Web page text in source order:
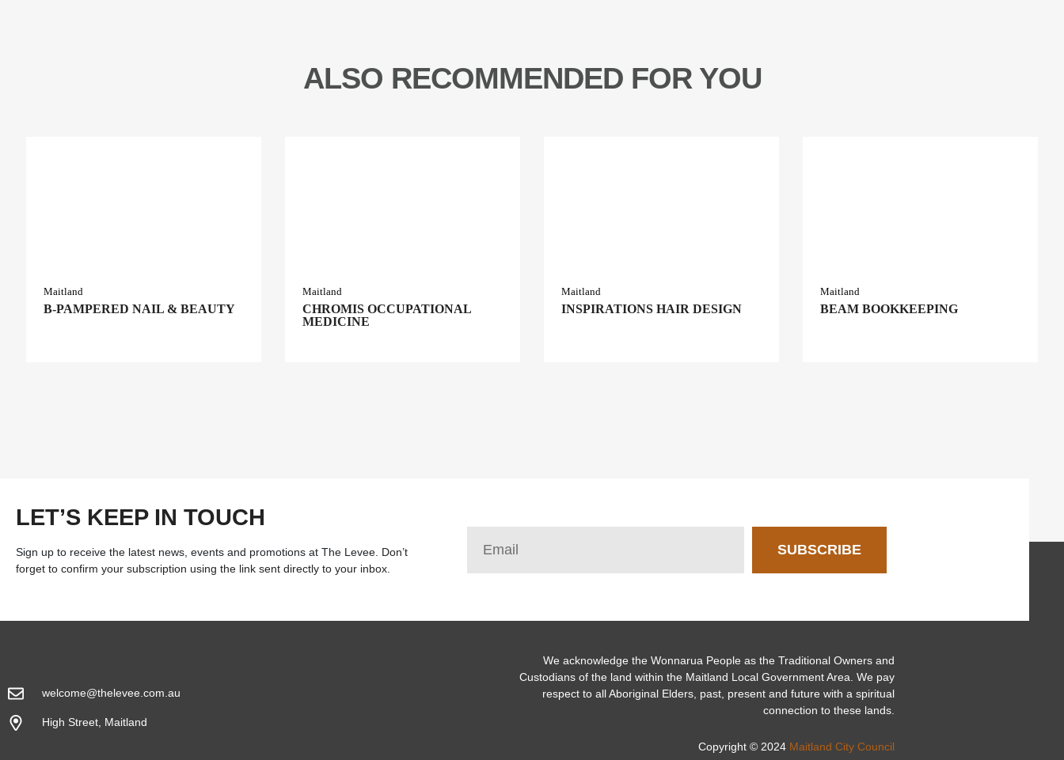
ALSO RECOMMENDED FOR YOU
Maitland
B-PAMPERED NAIL & BEAUTY
Maitland
CHROMIS OCCUPATIONAL
MEDICINE
Maitland
INSPIRATIONS HAIR DESIGN
Maitland
BEAM BOOKKEEPING
LET’S KEEP IN TOUCH
Sign up to receive the latest news, events and promotions at The Levee. Don’t
forget to confirm your subscription using the link sent directly to your inbox.
SUBSCRIBE
welcome@thelevee.com.au
High Street, Maitland
We acknowledge the Wonnarua People as the Traditional Owners and
Custodians of the land within the Maitland Local Government Area. We pay
respect to all Aboriginal Elders, past, present and future with a spiritual
connection to these lands.
Copyright © 2024 Maitland City Council